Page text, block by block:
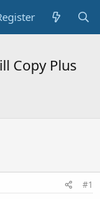
Copy Plus
#1